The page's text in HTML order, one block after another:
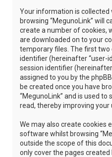
Your information is collected
browsing “MegunoLink” will
create a number of cookies,
are downloaded on to your
temporary files. The first two
identifier (hereinafter “user-
session identifier
assigned to you by the
be created once you have
“MegunoLink” and is used
read, thereby improving your
We may also create cookies
software whilst browsing
outside the scope of this
only cover the pages